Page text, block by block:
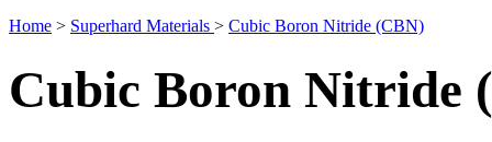
Home > Superhard Materials > Cubic Boron Nitride (CBN)
Cubic Boron Nitride